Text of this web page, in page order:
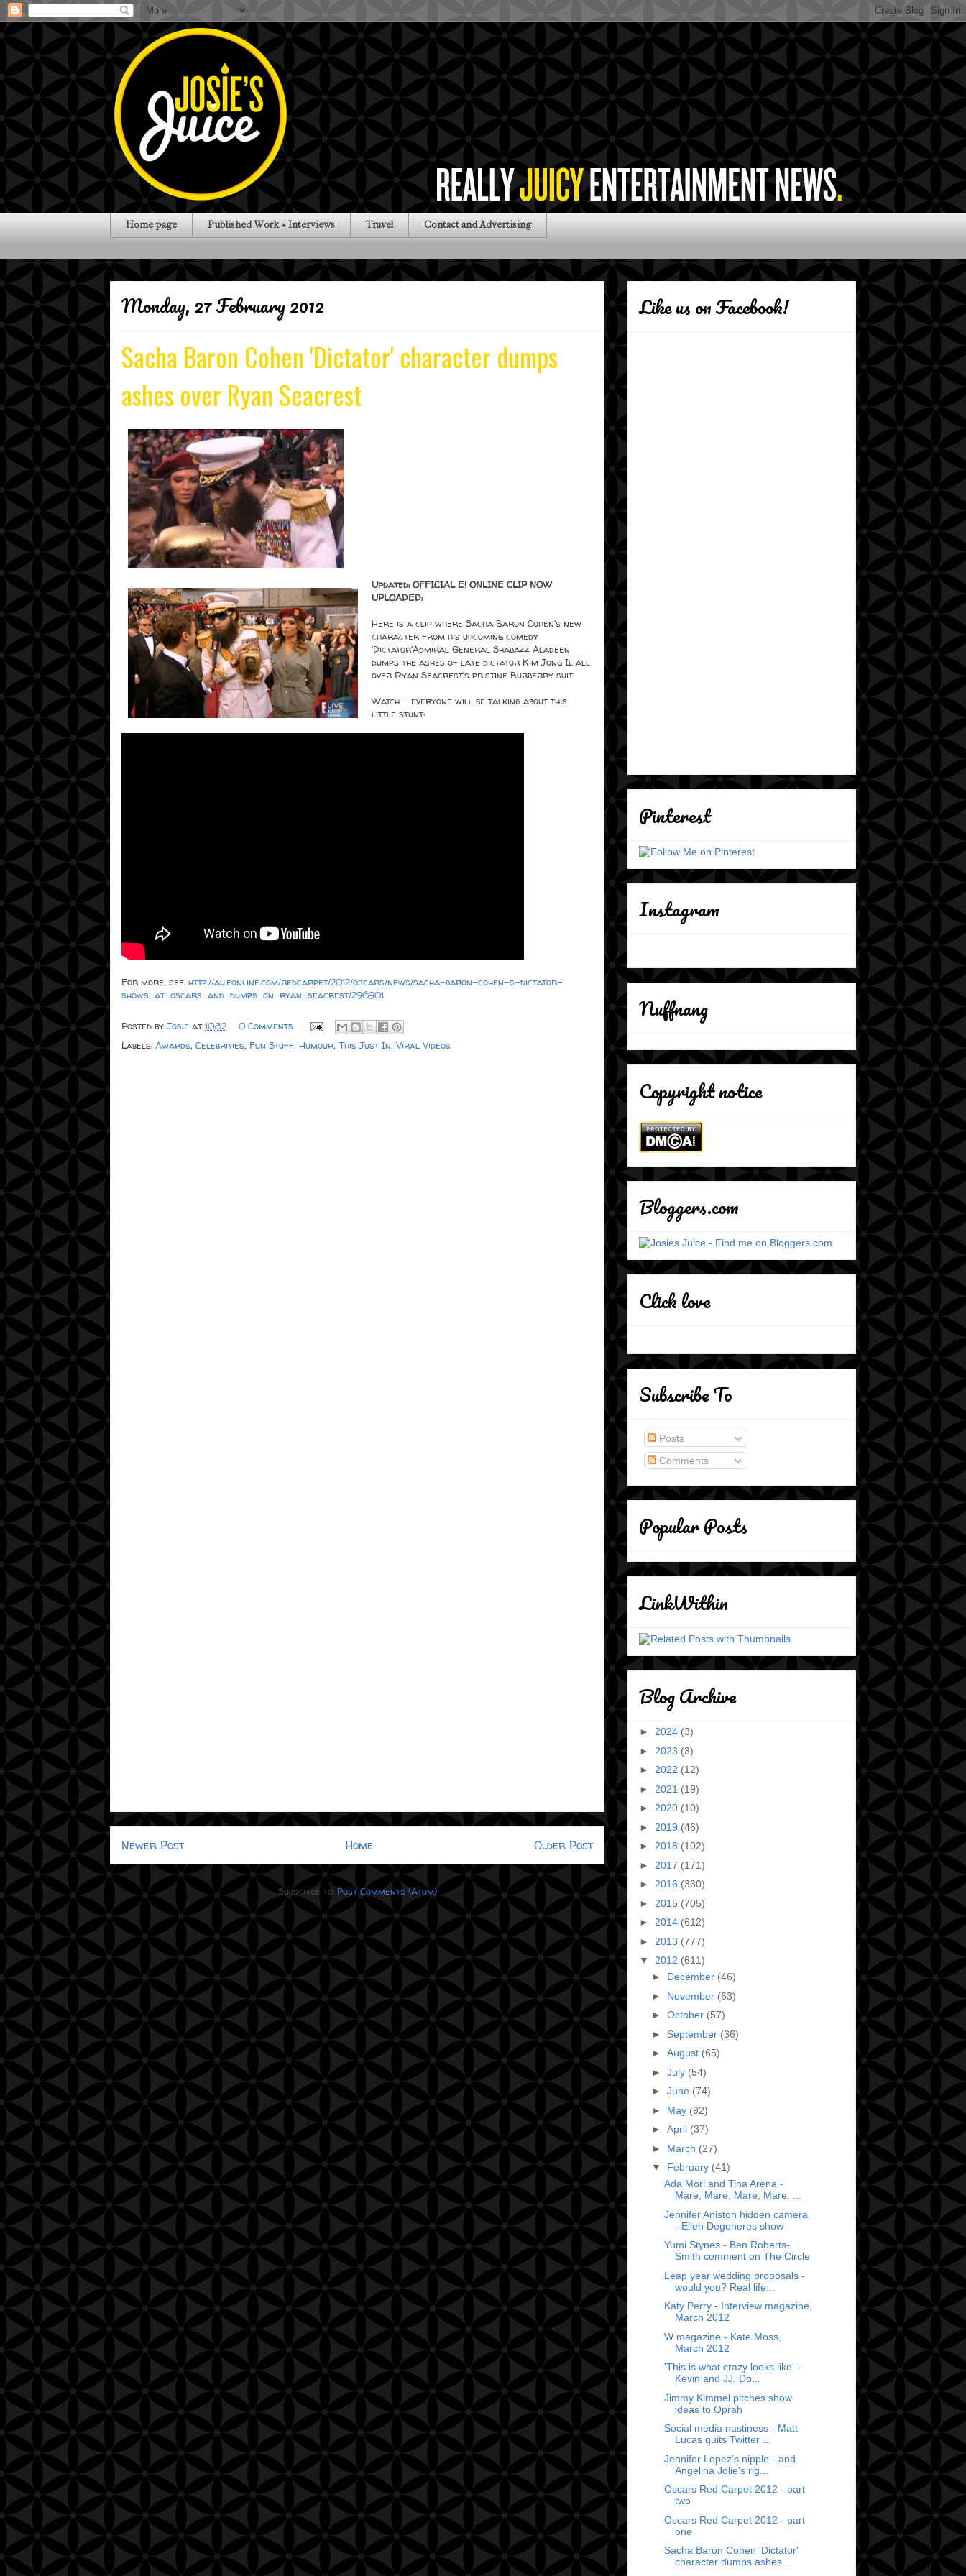
Home page Published Work + Interviews Travel Contact and Advertising
Monday, 27 February 2012
Sacha Baron Cohen 'Dictator' character dumps
ashes over Ryan Seacrest
Updated: OFFICIAL E! ONLINE CLIP NOW
UPLOADED:
Here is a clip where Sacha Baron Cohen's new
character from his upcoming comedy
'Dictator'Admiral General Shabazz Aladeen
dumps the ashes of late dictator Kim Jong Il all
over Ryan Seacrest's pristine Burberry suit.
Watch - everyone will be talking about this
little stunt:
For more, see: http://au.eonline.com/redcarpet/2012/oscars/news/sacha-baron-cohen-s-dictator-
shows-at-oscars-and-dumps-on-ryan-seacrest/296901
Posted byJosie at10:32
0 Comments
Labels: Awards, Celebrities, Fun Stuff, Humour, This Just In, Viral Videos
Newer Post Older Post
Home
Subscribe to: Post Comments (Atom)
Like us on Facebook!
Pinterest
Instagram
Nuffnang
Copyright notice
Bloggers.com
Click love
Subscribe To
Posts
Comments
Popular Posts
LinkWithin
Blog Archive
► 2024 (3)
► 2023 (3)
► 2022 (12)
► 2021 (19)
► 2020 (10)
► 2019 (46)
► 2018 (102)
► 2017 (171)
► 2016 (330)
► 2015 (705)
► 2014 (612)
► 2013 (777)
▼ 2012 (611)
► December (46)
► November (63)
► October (57)
► September (36)
► August (65)
► July (54)
► June (74)
► May (92)
► April (37)
► March (27)
▼ February (41)
Ada Mori and Tina Arena -
Mare, Mare, Mare, Mare. ...
Jennifer Aniston hidden camera
- Ellen Degeneres show
Yumi Stynes - Ben Roberts-
Smith comment on The Circle
Leap year wedding proposals -
would you? Real life...
Katy Perry - Interview magazine,
March 2012
W magazine - Kate Moss,
March 2012
'This is what crazy looks like' -
Kevin and JJ. Do...
Jimmy Kimmel pitches show
ideas to Oprah
Social media nastiness - Matt
Lucas quits Twitter ...
Jennifer Lopez's nipple - and
Angelina Jolie's rig...
Oscars Red Carpet 2012 - part
two
Oscars Red Carpet 2012 - part
one
Sacha Baron Cohen 'Dictator'
character dumps ashes...